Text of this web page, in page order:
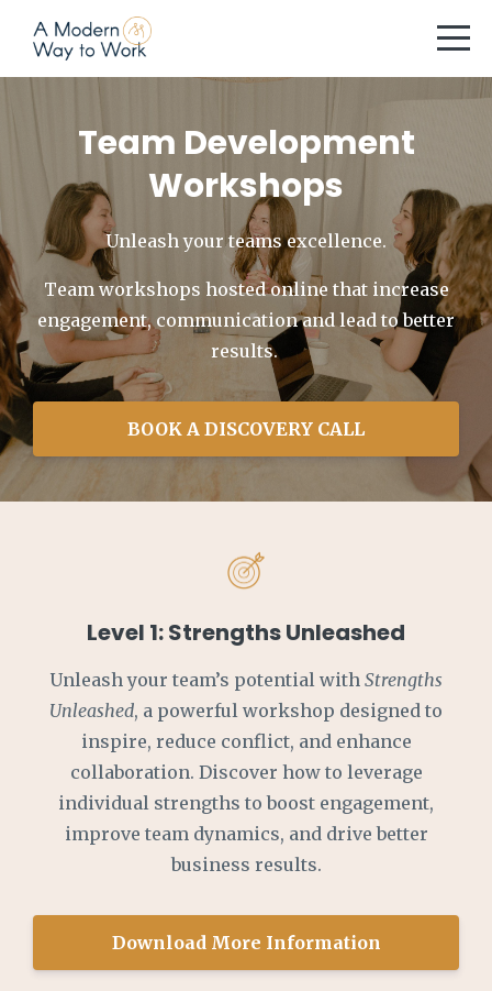
Team Development
Workshops
Unleash your teams excellence.
Team workshops hosted online that increase
engagement, communication and lead to better
results.
BOOK A DISCOVERY CALL
Level 1: Strengths Unleashed
Unleash your team’s potential with Strengths
Unleashed, a powerful workshop designed to
inspire, reduce conflict, and enhance
collaboration. Discover how to leverage
individual strengths to boost engagement,
improve team dynamics, and drive better
business results.
Download More Information